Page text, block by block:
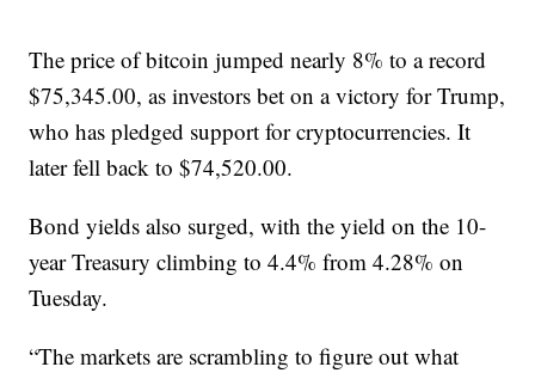
The price of bitcoin jumped nearly 8% to a record
$75,345.00, as investors bet on a victory for Trump,
who has pledged support for cryptocurrencies. It
later fell back to $74,520.00.
Bond yields also surged, with the yield on the 10-
year Treasury climbing to 4.4% from 4.28% on
Tuesday.
“The markets are scrambling to figure out what